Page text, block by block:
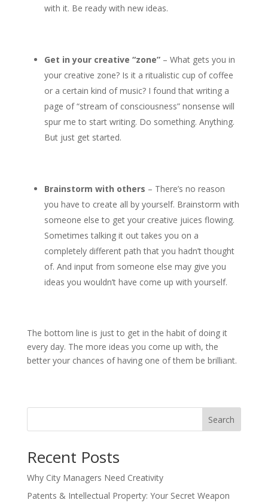
with it. Be ready with new ideas.
Get in your creative “zone”– What gets you in
your creative zone? Is it a ritualistic cup of coffee
or a certain kind of music? I found that writing a
page of “stream of consciousness” nonsense will
spur me to start writing. Do something. Anything.
But just get started.
Brainstorm with others – There’s no reason
you have to create all by yourself. Brainstorm with
someone else to get your creative juices flowing.
Sometimes talking it out takes you on a
completely different path that you hadn’t thought
of. And input from someone else may give you
ideas you wouldn’t have come up with yourself.
The bottom line is just to get in the habit of doing it
every day. The more ideas you come up with, the
better your chances of having one of them be brilliant.
Search
Recent Posts
Why City Managers Need Creativity
Patents & Intellectual Property: Your Secret Weapon